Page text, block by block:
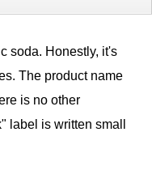
soda. Honestly, it's
The product name
is no other
label is written small